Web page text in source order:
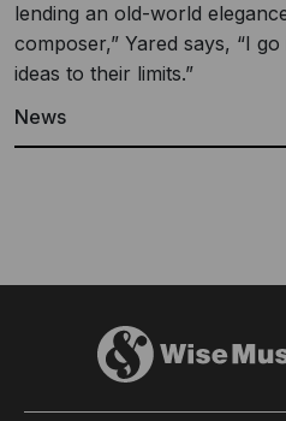
lending an old-world
composer,” Yared says, “I
ideas to their limits.”
News